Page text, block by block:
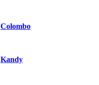
Colombo
Kandy